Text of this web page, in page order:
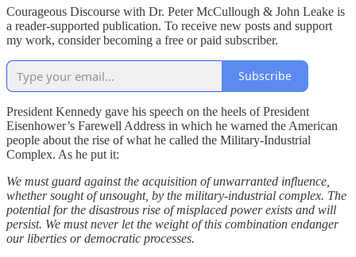
Courageous Discourse with Dr. Peter McCullough & John Leake is
a reader-supported publication. To receive new posts and support
my work, consider becoming a free or paid subscriber.
Subscribe
President Kennedy gave his speech on the heels of President
Eisenhower’s Farewell Address in which he warned the American
people about the rise of what he called the Military-Industrial
Complex. As he put it:
We must guard against the acquisition of unwarranted influence,
whether sought of unsought, by the military-industrial complex. The
potential for the disastrous rise of misplaced power exists and will
persist. We must never let the weight of this combination endanger
our liberties or democratic processes.